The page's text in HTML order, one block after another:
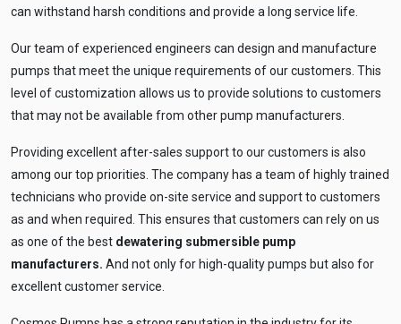
can withstand harsh conditions and provide a long service life.
Our team of experienced engineers can design and manufacture
pumps that meet the unique requirements of our customers. This
level of customization allows us to provide solutions to customers
that may not be available from other pump manufacturers.
Providing excellent after-sales support to our customers is also
among our top priorities. The company has a team of highly trained
technicians who provide on-site service and support to customers
as and when required. This ensures that customers can rely on us
as one of the best dewatering submersible pump
manufacturers. And not only for high-quality pumps but also for
excellent customer service.